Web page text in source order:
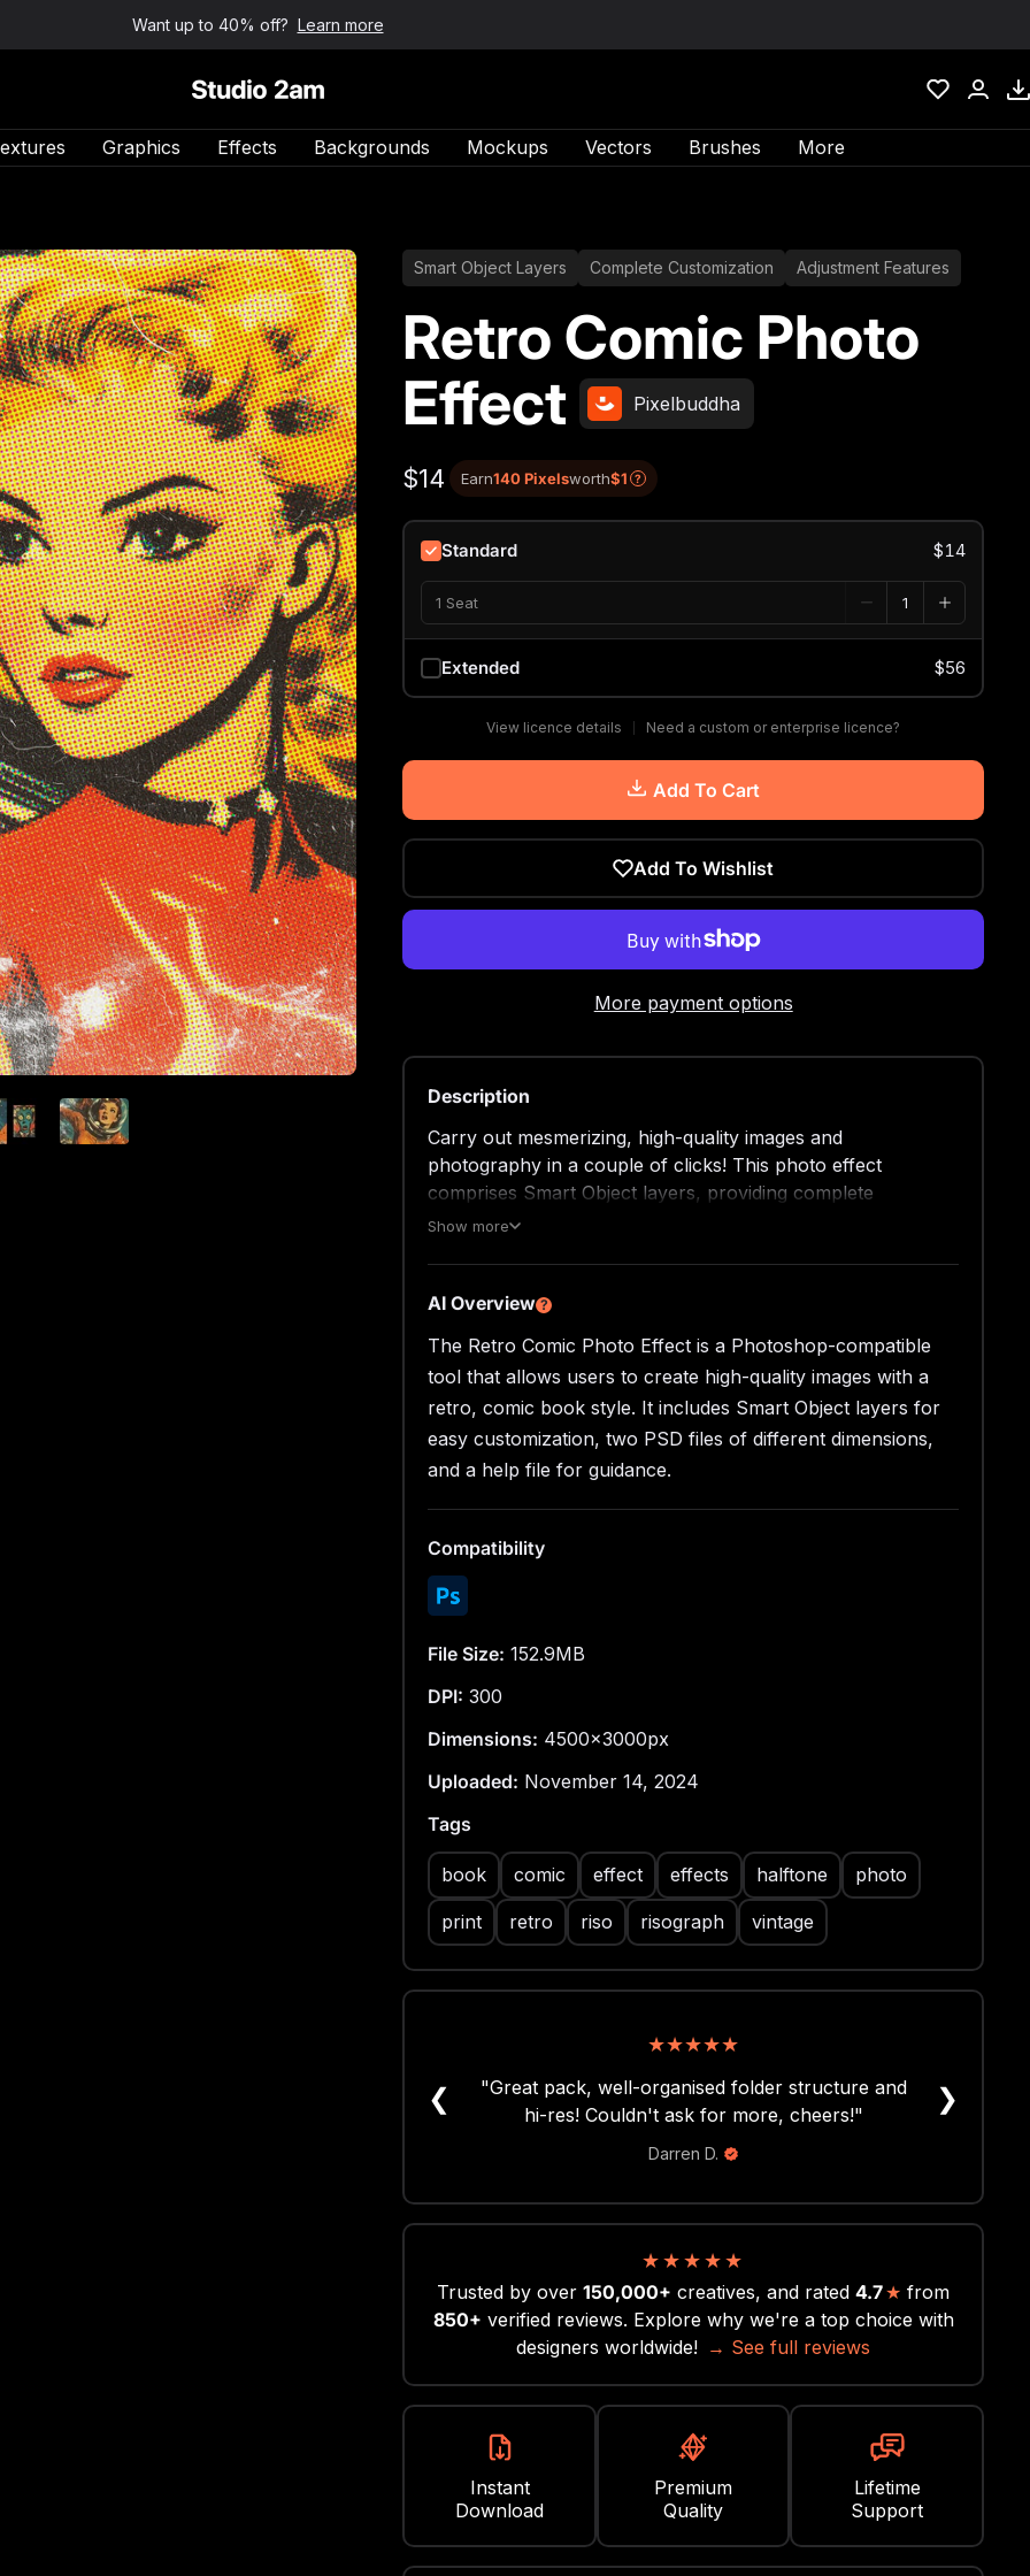
Want up to 40% off? Learn more
Studio 2am
Graphics Effects Backgrounds Mockups Vectors Brushes More
Smart Object Layers Complete Customization Adjustment Features
Retro Comic Photo
Effect
Pixelbuddha
$14 Earn140 Pixelsworth$1 ?
Standard $14
1 Seat
Extended $56
View licence details Need a custom or enterprise licence?
Add To Cart
Add To Wishlist
More payment options
Description
Carry out mesmerizing, high-quality images and
photography in a couple of clicks! This photo effect
comprises Smart Object layers, providing complete
customization, ease, and versatility of a working process.
save it and watch the design magic happening in your
features, adding the last touches to the composition.
What’s inside?
2 high-quality PSD files;
4500x3000 px, 300 dpi;
3000x4500 px, 300 dpi;
Show more
AI Overview ?
The Retro Comic Photo Effect is a Photoshop-compatible
tool that allows users to create high-quality images with a
retro, comic book style. It includes Smart Object layers for
easy customization, two PSD files of different dimensions,
and a help file for guidance.
Compatibility
File Size: 152.9MB
DPI: 300
Dimensions: 4500x3000px
Uploaded: November 14, 2024
Tags
book comic effect effects halftone photo
print retro riso risograph vintage
Such a cool concept definitely will be getting more
assets and fonts here!"
❮ ❯
★★★★★
Trusted by over150,000+ creatives, and rated4.7★ from
850+ verified reviews. Explore why we're a top choice with
designers worldwide! → See full reviews
Instant
Download
Premium
Quality
Lifetime
Support